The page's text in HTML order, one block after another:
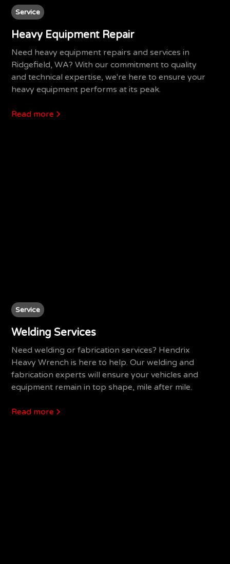
Service
Heavy Equipment Repair
Need heavy equipment repairs and services in
Ridgefield, WA? With our commitment to quality
and technical expertise, we're here to ensure your
heavy equipment performs at its peak.
Read more
Service
Welding Services
Need welding or fabrication services? Hendrix
Heavy Wrench is here to help. Our welding and
fabrication experts will ensure your vehicles and
equipment remain in top shape, mile after mile.
Read more